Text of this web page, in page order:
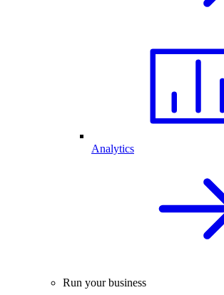
Analytics
Run your business